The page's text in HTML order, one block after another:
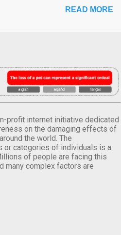
READ MORE
profit internet initiative dedicated
on the damaging effects of
the world. The
or categories of individuals is a
of people are facing this
many complex factors are